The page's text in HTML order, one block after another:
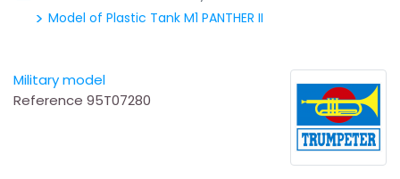
Model of Plastic Tank M1 PANTHER II
Military model
Reference 95T07280